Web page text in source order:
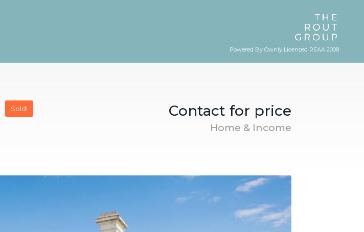
Powered By Ownly Licensed REAA 2008
Sold! Contact for price
Home & Income